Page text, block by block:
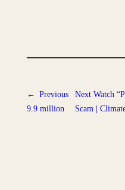
← Previous
9.9 million
Next Watch
Scam |